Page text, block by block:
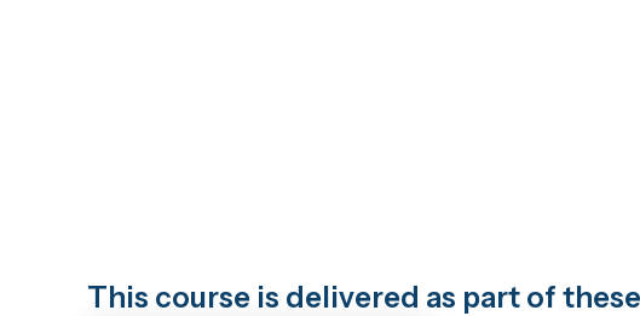
This course is delivered as part of